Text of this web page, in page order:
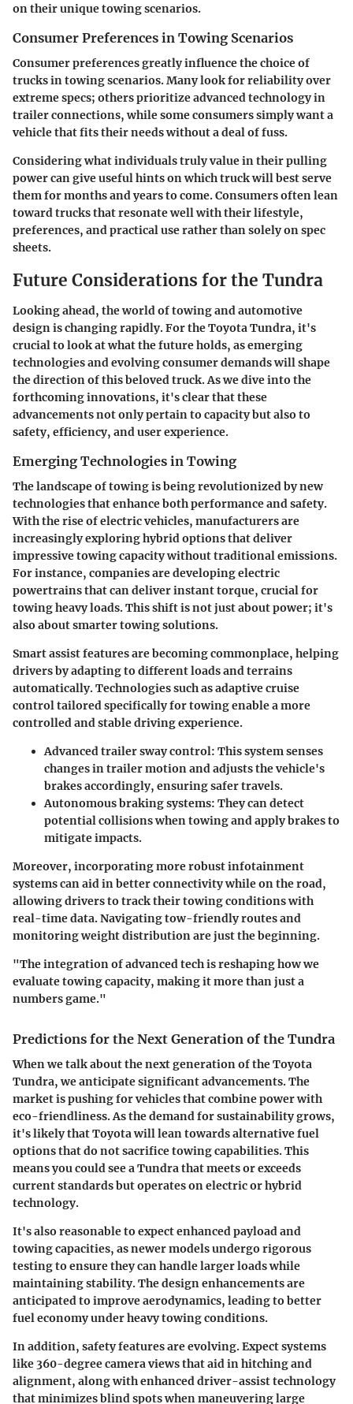
on their unique towing scenarios.
Consumer Preferences in Towing Scenarios
Consumer preferences greatly influence the choice of
trucks in towing scenarios. Many look for reliability over
extreme specs; others prioritize advanced technology in
trailer connections, while some consumers simply want a
vehicle that fits their needs without a deal of fuss.
Considering what individuals truly value in their pulling
power can give useful hints on which truck will best serve
them for months and years to come. Consumers often lean
toward trucks that resonate well with their lifestyle,
preferences, and practical use rather than solely on spec
sheets.
Future Considerations for the Tundra
Looking ahead, the world of towing and automotive
design is changing rapidly. For the Toyota Tundra, it's
crucial to look at what the future holds, as emerging
technologies and evolving consumer demands will shape
the direction of this beloved truck. As we dive into the
forthcoming innovations, it's clear that these
advancements not only pertain to capacity but also to
safety, efficiency, and user experience.
Emerging Technologies in Towing
The landscape of towing is being revolutionized by new
technologies that enhance both performance and safety.
With the rise of electric vehicles, manufacturers are
increasingly exploring hybrid options that deliver
impressive towing capacity without traditional emissions.
For instance, companies are developing electric
powertrains that can deliver instant torque, crucial for
towing heavy loads. This shift is not just about power; it's
also about smarter towing solutions.
Smart assist featuresare becoming commonplace, helping
drivers by adapting to different loads and terrains
automatically. Technologies such as adaptive cruise
control tailored specifically for towing enable a more
controlled and stable driving experience.
Advanced trailer sway control: This system senses
changes in trailer motion and adjusts the vehicle's
brakes accordingly, ensuring safer travels.
Autonomous braking systems: They can detect
potential collisions when towing and apply brakes to
mitigate impacts.
Moreover, incorporating more robust infotainment
systems can aid in better connectivity while on the road,
allowing drivers to track their towing conditions with
real-time data. Navigating tow-friendly routes and
monitoring weight distribution are just the beginning.
"The integration of advanced tech is reshaping how we
evaluate towing capacity, making it more than just a
numbers game."
Predictions for the Next Generation of the Tundra
When we talk about the next generation of the Toyota
Tundra, we anticipate significant advancements. The
market is pushing for vehicles that combine power with
eco-friendliness. As the demand for sustainability grows,
it's likely that Toyota will lean towards alternative fuel
options that do not sacrifice towing capabilities. This
means you could see a Tundra that meets or exceeds
current standards but operates on electric or hybrid
technology.
It's also reasonable to expect enhanced payload and
towing capacities, as newer models undergo rigorous
testing to ensure they can handle larger loads while
maintaining stability. Thedesign enhancementsare
anticipated to improve aerodynamics, leading to better
fuel economy under heavy towing conditions.
In addition, safety features are evolving. Expect systems
like 360-degree camera viewsthat aid in hitching and
alignment, along with enhanced driver-assist technology
that minimizes blind spots when maneuvering large